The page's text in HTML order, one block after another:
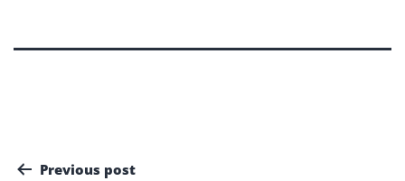
Previous post